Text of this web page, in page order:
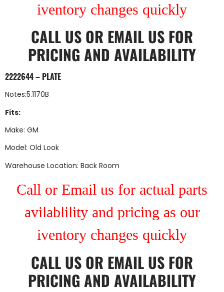
iventory changes quickly
CALL US OR EMAIL US FOR
PRICING AND AVAILABILITY
2222644 – PLATE
Notes:5.1170B
Fits:
Make: GM
Model: Old Look
Warehouse Location: Back Room
Call or Email us for actual parts
avilablility and pricing as our
iventory changes quickly
CALL US OR EMAIL US FOR
PRICING AND AVAILABILITY